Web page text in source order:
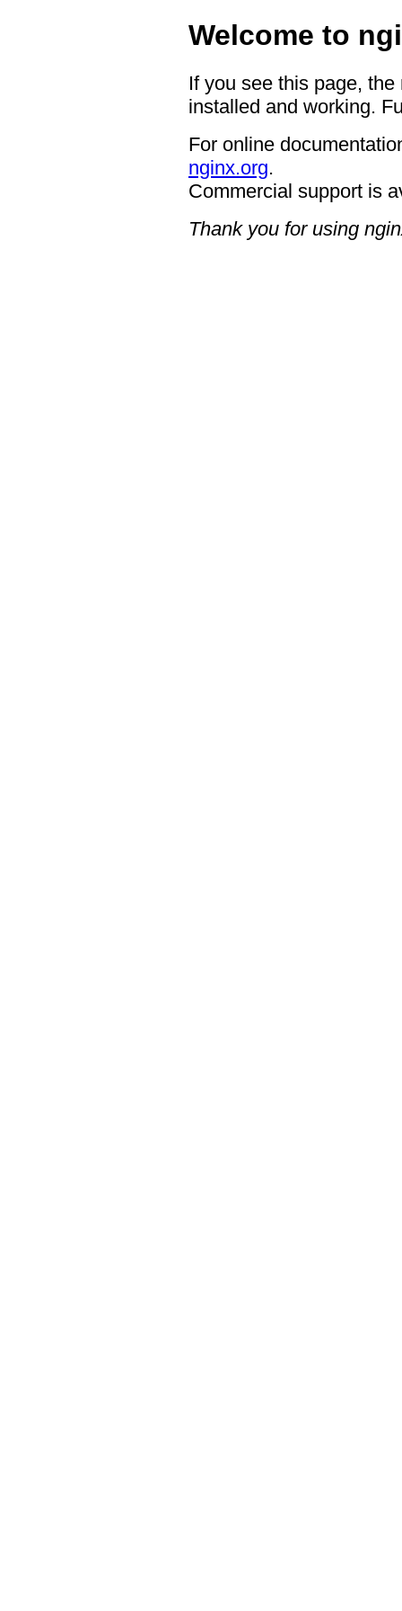
Welcome to
If you see this page,
installed and working.
For online
nginx.org.
Commercial support is
Thank you for using